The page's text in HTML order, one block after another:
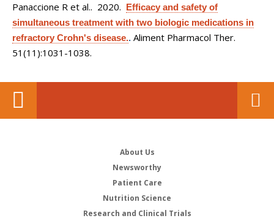
Panaccione R et al.. 2020. Efficacy and safety of
simultaneous treatment with two biologic medications in
refractory Crohn's disease.. Aliment Pharmacol Ther.
51(11):1031-1038.
About Us
Newsworthy
Patient Care
Nutrition Science
Research and Clinical Trials